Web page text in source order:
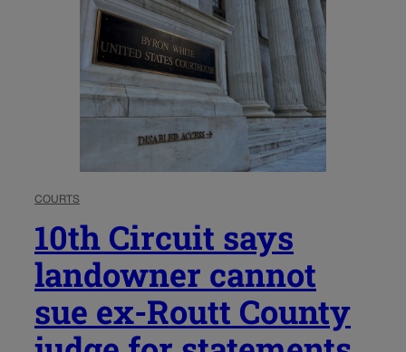
COURTS
10th Circuit says
landowner cannot
sue ex-Routt County